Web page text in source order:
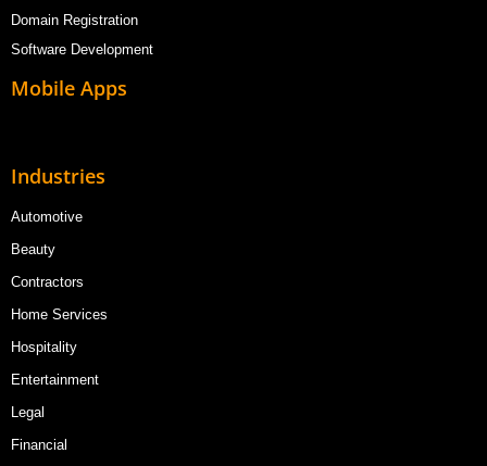
Domain Registration
Software Development
Mobile Apps
Industries
Automotive
Beauty
Contractors
Home Services
Hospitality
Entertainment
Legal
Financial